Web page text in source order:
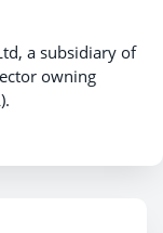
a subsidiary of
owning